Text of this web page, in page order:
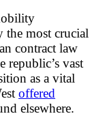
the most crucial
contract law
republic’s vast
as a vital
offered
elsewhere.